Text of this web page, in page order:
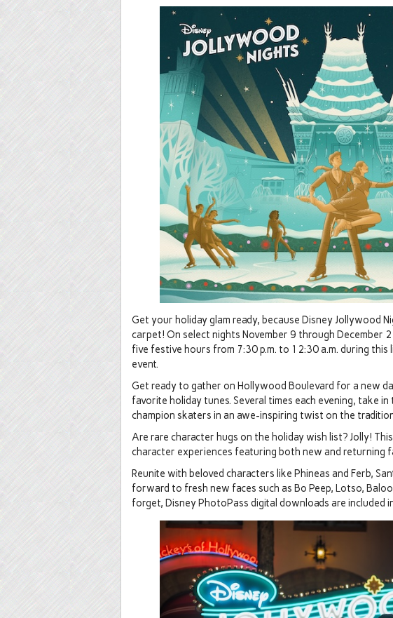
Get your holiday glam ready, because Disney Jollywood
carpet! On select nights November 9 through December
five festive hours from 7:30 p.m. to 12:30 a.m. during this
event.
Get ready to gather on Hollywood Boulevard for a new
favorite holiday tunes. Several times each evening, take
champion skaters in an awe-inspiring twist on the
Are rare character hugs on the holiday wish list? Jolly!
character experiences featuring both new and returning
Reunite with beloved characters like Phineas and Ferb,
forward to fresh new faces such as Bo Peep, Lotso,
forget, Disney PhotoPass digital downloads are included